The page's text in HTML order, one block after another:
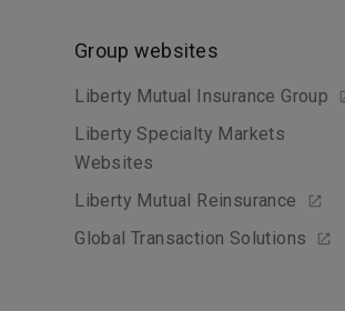
Group websites
Liberty Mutual Insurance Group
Liberty Specialty Markets
Websites
Liberty Mutual Reinsurance
Global Transaction Solutions